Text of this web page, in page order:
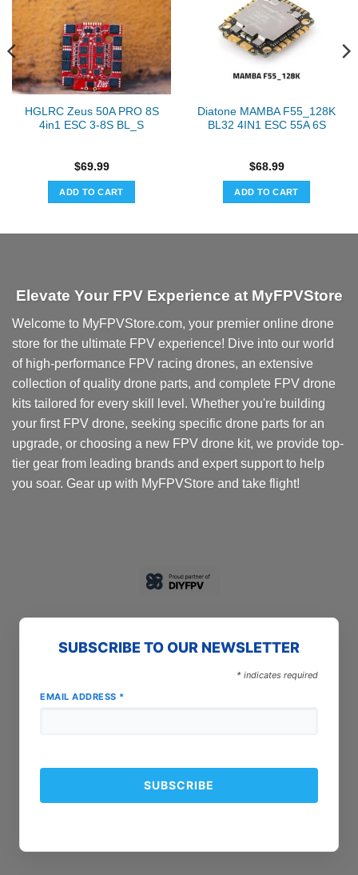
HGLRC Zeus 50A PRO 8S
4in1 ESC 3-8S BL_S
$69.99
ADD TO CART
Diatone MAMBA F55_128K
BL32 4IN1 ESC 55A 6S
$68.99
ADD TO CART
Elevate Your FPV Experience at MyFPVStore
Welcome to MyFPVStore.com, your premier online drone
store for the ultimate FPV experience! Dive into our world
of high-performance FPV racing drones, an extensive
collection of quality drone parts, and complete FPV drone
kits tailored for every skill level. Whether you're building
your first FPV drone, seeking specific drone parts for an
upgrade, or choosing a new FPV drone kit, we provide top-
tier gear from leading brands and expert support to help
you soar. Gear up with MyFPVStore and take flight!
SUBSCRIBE TO OUR NEWSLETTER
* indicates required
EMAIL ADDRESS *